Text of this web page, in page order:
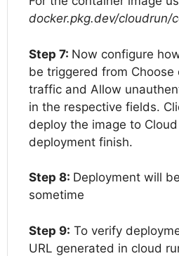
docker.pkg.dev/cloudrun/
Step 7: Now configure
be triggered from Choose
traffic and Allow
in the respective fields.
deploy the image to
deployment finish.
Step 8: Deployment will
sometime
Step 9: To verify
URL generated in cloud